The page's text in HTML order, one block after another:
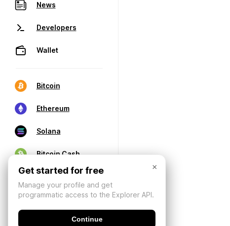
News
Developers
Wallet
Bitcoin
Ethereum
Solana
Bitcoin Cash
×
Get started for free
Manage your profile and get
programmatic access to the Explorer API.
Continue